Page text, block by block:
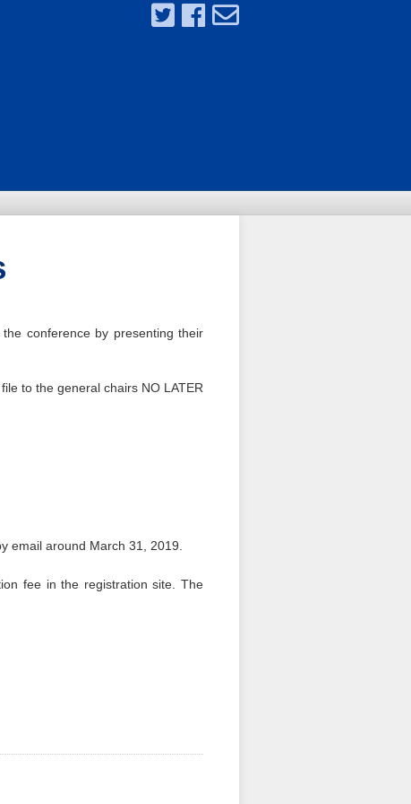
conference by presenting their
to the general chairs NO LATER
email around March 31, 2019.
fee in the registration site. The